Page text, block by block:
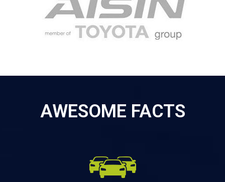
AWESOME FACTS